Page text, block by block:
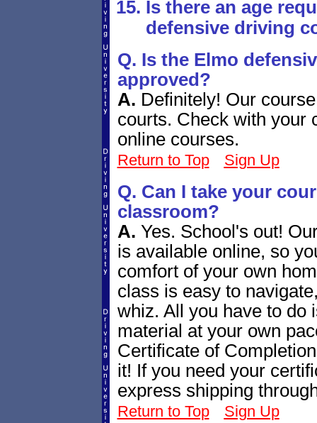
Is there an age
defensive driving
Q. Is the Elmo
approved?
A. Definitely! Our
courts. Check with your
online courses.
Return to Top Sign Up
Q. Can I take your
classroom?
A. Yes. School's out!
is available online, so
comfort of your own
class is easy to
whiz. All you have to do
material at your own
Certificate of
it! If you need your
express shipping
Return to Top Sign Up